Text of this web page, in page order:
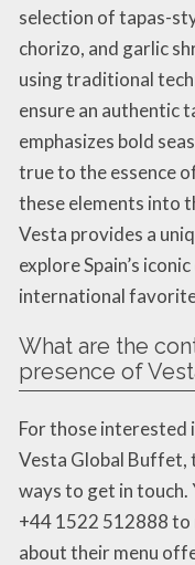
selection of tapas-
chorizo, and garlic
using traditional
ensure an authentic
emphasizes bold
true to the essence
these elements into
Vesta provides a
explore Spain’s
international
What are the
presence of
For those interested
Vesta Global Buffet,
ways to get in touch.
+44 1522 512888
about their menu